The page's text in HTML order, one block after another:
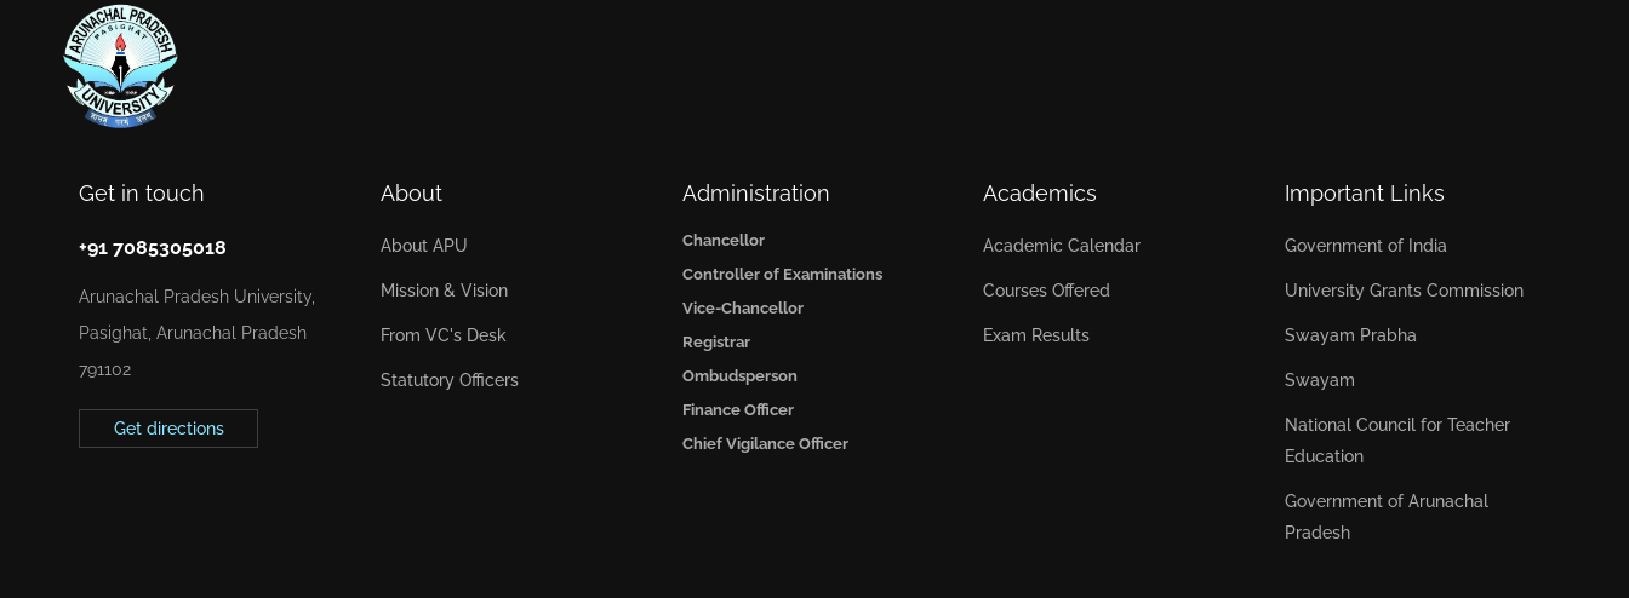
Get in touch
+91 7085305018
Arunachal Pradesh University,
Pasighat, Arunachal Pradesh
791102
Get directions
About
About APU
Mission & Vision
From VC's Desk
Statutory Officers
Administration
Chancellor
Controller of Examinations
Vice-Chancellor
Registrar
Ombudsperson
Finance Officer
Chief Vigilance Officer
Academics
Academic Calendar
Courses Offered
Exam Results
Important Links
Government of India
University Grants Commission
Swayam Prabha
Swayam
National Council for Teacher
Education
Government of Arunachal
Pradesh